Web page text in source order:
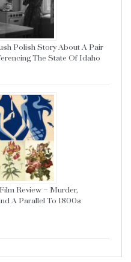
Polish Story About A Pair
The State Of Idaho
Review – Murder,
A Parallel To 1800s